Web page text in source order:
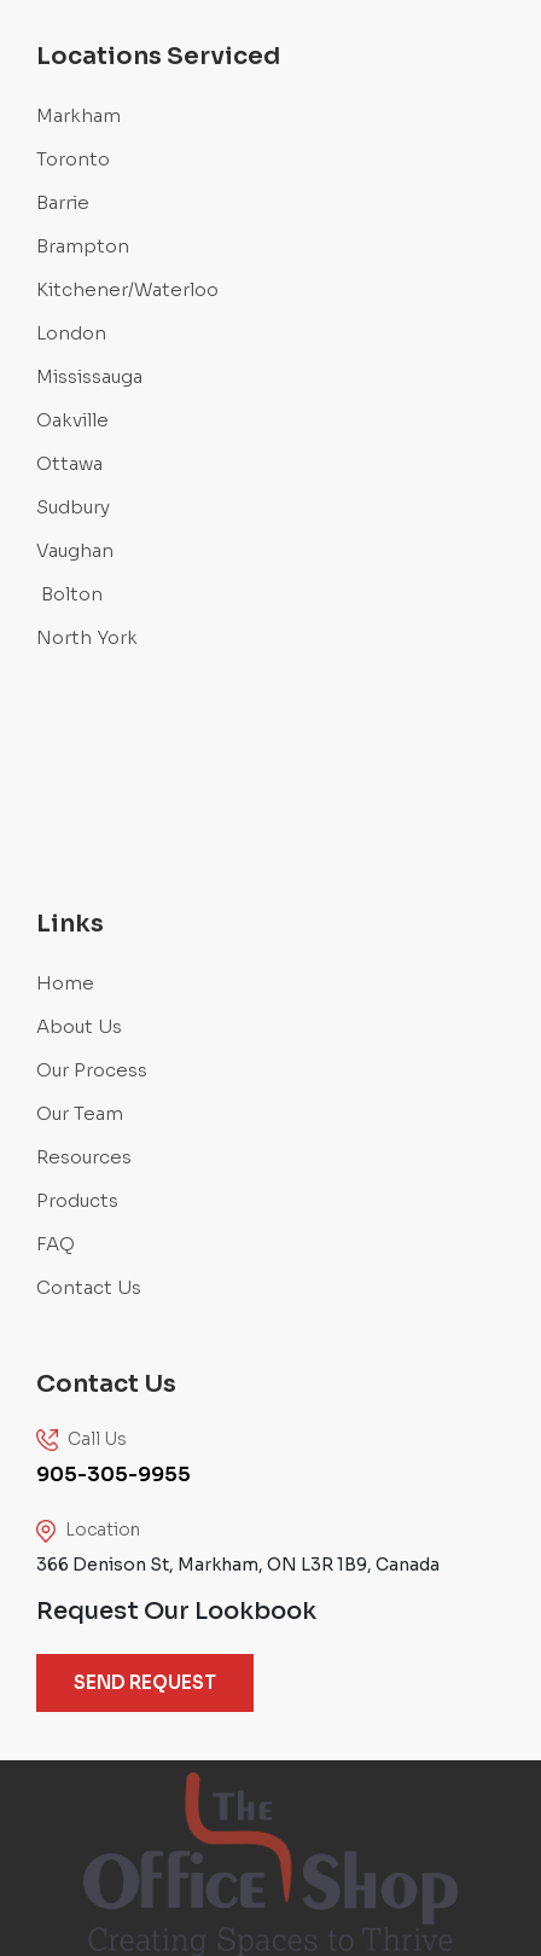
Locations Serviced
Markham
Toronto
Barrie
Brampton
Kitchener/Waterloo
London
Mississauga
Oakville
Ottawa
Sudbury
Vaughan
Bolton
North York
Links
Home
About Us
Our Process
Our Team
Resources
Products
FAQ
Contact Us
Contact Us
Call Us
905-305-9955
Location
366 Denison St, Markham, ON L3R 1B9, Canada
Request Our Lookbook
SEND REQUEST